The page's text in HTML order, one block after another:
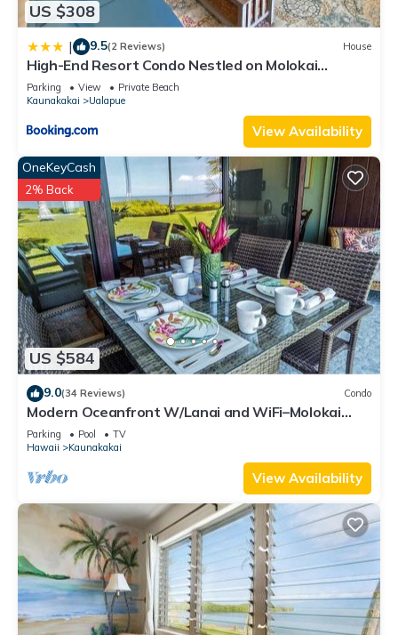
US $308
| 9.5(2 Reviews) House
High-End Resort Condo Nestled on Molokai
Shoreline
Parking View
Private Beach
Kaunakakai
Ualapue
View Availability
US $584
OneKeyCash
2% Back
9.0(34 Reviews) Condo
Modern Oceanfront W/Lanai and WiFi–Molokai
Shores
Parking Pool
TV
Hawaii
Kaunakakai
View Availability